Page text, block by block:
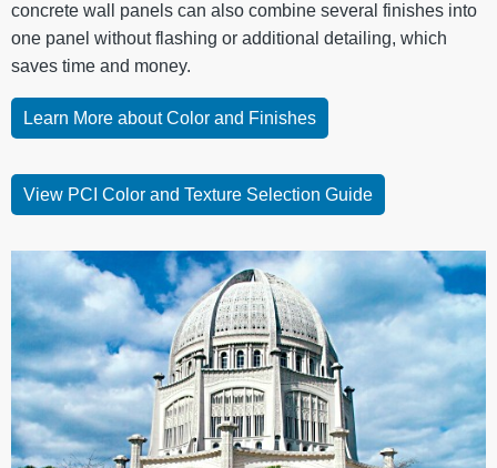
concrete wall panels can also combine several finishes into
one panel without flashing or additional detailing, which
saves time and money.
Learn More about Color and Finishes
View PCI Color and Texture Selection Guide